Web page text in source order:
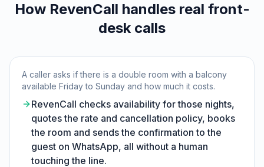
How RevenCall handles real front-
desk calls
A caller asks if there is a double room with a balcony
available Friday to Sunday and how much it costs.
RevenCall checks availability for those nights,
quotes the rate and cancellation policy, books
the room and sends the confirmation to the
guest on WhatsApp, all without a human
touching the line.